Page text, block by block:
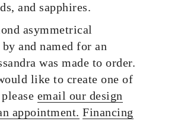
and sapphires.
asymmetrical
and named for an
was made to order.
like to create one of
email our design
appointment. Financing